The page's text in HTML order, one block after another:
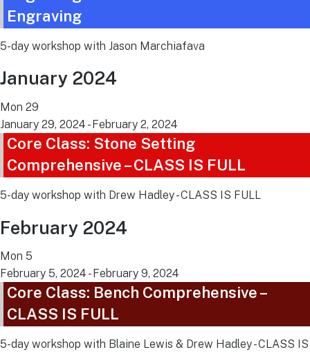
Engraving
5-day workshop with Jason Marchiafava
January 2024
Mon 29
January 29, 2024 -February 2, 2024
Core Class: Stone Setting
Comprehensive – CLASS IS FULL
5-day workshop with Drew Hadley - CLASS IS FULL
February 2024
Mon 5
February 5, 2024 -February 9, 2024
Core Class: Bench Comprehensive –
CLASS IS FULL
5-day workshop with Blaine Lewis & Drew Hadley - CLASS IS